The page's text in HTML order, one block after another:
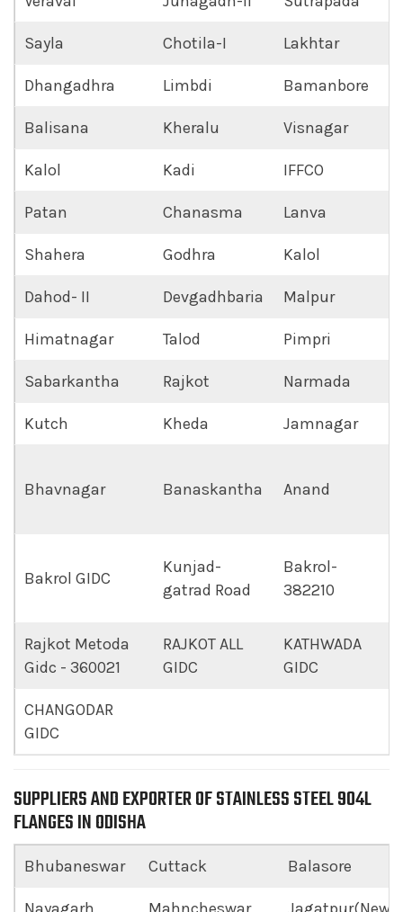
Sayla Chotila-I Lakhtar
Dhangadhra Limbdi Bamanbore
Balisana Kheralu Visnagar
Kalol Kadi IFFCO
Patan Chanasma Lanva
Shahera Godhra Kalol
Dahod- II Devgadhbaria Malpur
Himatnagar Talod Pimpri
Sabarkantha Rajkot Narmada
Kutch Kheda Jamnagar
Bhavnagar Banaskantha Anand
Bakrol GIDC
Kunjad-
gatrad Road
Bakrol-
382210
Rajkot Metoda
Gidc - 360021
RAJKOT ALL
GIDC
KATHWADA
GIDC
CHANGODAR
GIDC
SUPPLIERS AND EXPORTER OF STAINLESS STEEL 904L
FLANGES IN ODISHA
Bhubaneswar Cuttack Balasore